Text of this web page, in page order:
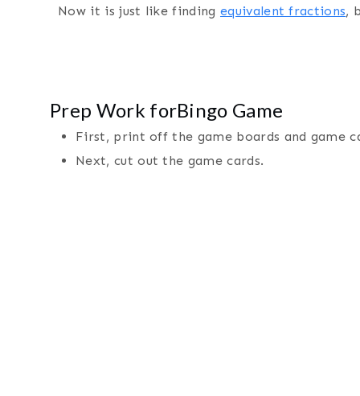
Now it is just like finding equivalent fractions,
Prep Work forBingo Game
First, print off the game boards and game
Next, cut out the game cards.